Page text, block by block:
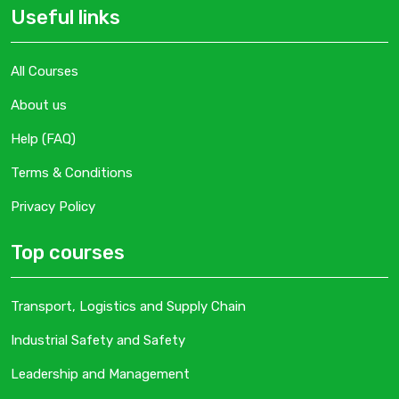
Useful links
All Courses
About us
Help (FAQ)
Terms & Conditions
Privacy Policy
Top courses
Transport, Logistics and Supply Chain
Industrial Safety and Safety
Leadership and Management